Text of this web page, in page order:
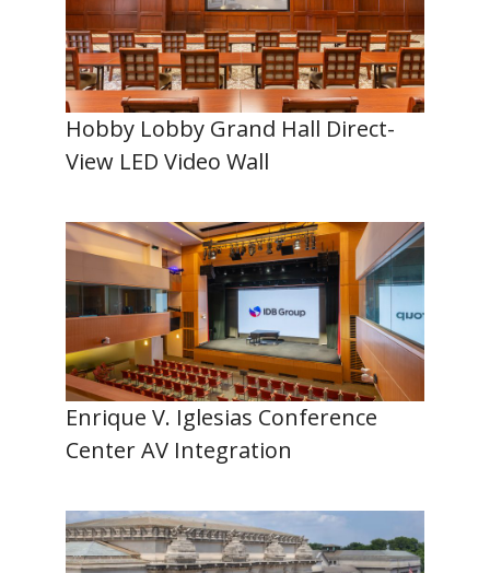
Hobby Lobby Grand Hall Direct-
View LED Video Wall
Enrique V. Iglesias Conference
Center AV Integration